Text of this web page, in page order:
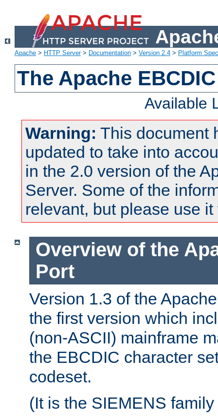
Apache > HTTP Server> Documentation > Version 2.4 > Platform
The Apache
Available
Warning: This document
updated to take into
in the 2.0 version of the
Server. Some of the
relevant, but please use
Overview of the
Port
Version 1.3 of the
the first version which
(non-ASCII) mainframe
the EBCDIC character
codeset.
(It is the SIEMENS